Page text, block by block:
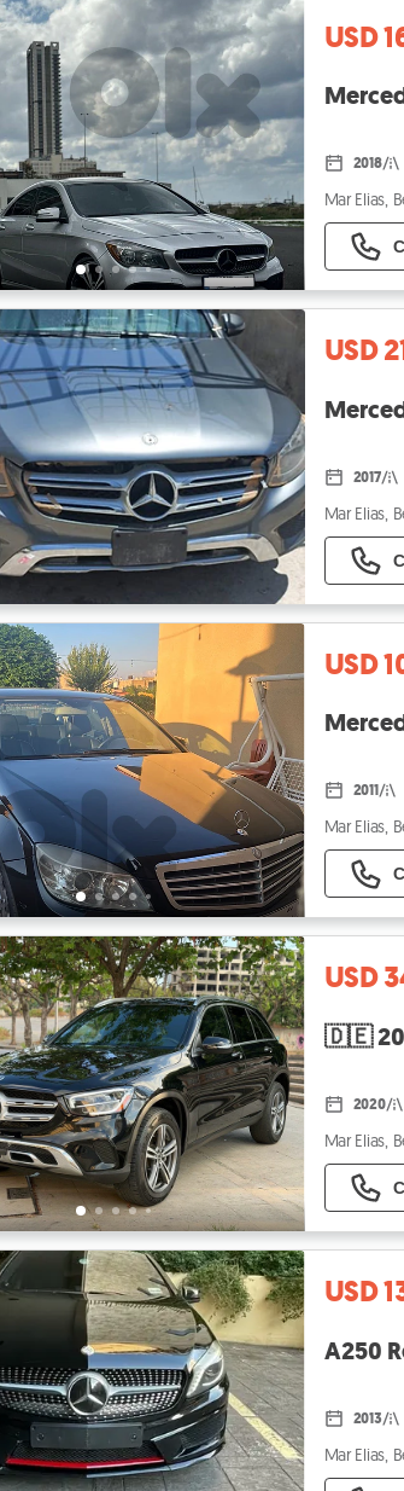
USD
2018
Mar Elias,
USD
2017
Mar Elias,
USD
2011
Mar Elias,
USD
🇩🇪
2020
Mar Elias,
USD
A250
2013
Mar Elias,